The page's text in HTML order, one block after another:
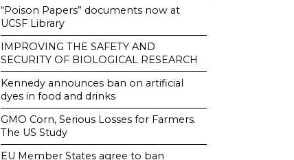
“Poison Papers” documents now at
UCSF Library
IMPROVING THE SAFETY AND
SECURITY OF BIOLOGICAL RESEARCH
Kennedy announces ban on artificial
dyes in food and drinks
GMO Corn, Serious Losses for Farmers.
The US Study
EU Member States agree to ban